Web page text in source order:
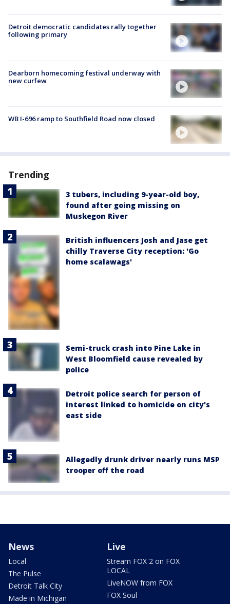
Detroit democratic candidates rally together
following primary
Dearborn homecoming festival underway with
new curfew
WB I-696 ramp to Southfield Road now closed
Trending
3 tubers, including 9-year-old boy,
found after going missing on
Muskegon River
British influencers Josh and Jase get
chilly Traverse City reception: 'Go
home scalawags'
Semi-truck crash into Pine Lake in
West Bloomfield cause revealed by
police
Detroit police search for person of
interest linked to homicide on city's
east side
Allegedly drunk driver nearly runs MSP
trooper off the road
News
Local
The Pulse
Detroit Talk City
Made in Michigan
Live
Stream FOX 2 on FOX
LOCAL
LiveNOW from FOX
FOX Soul